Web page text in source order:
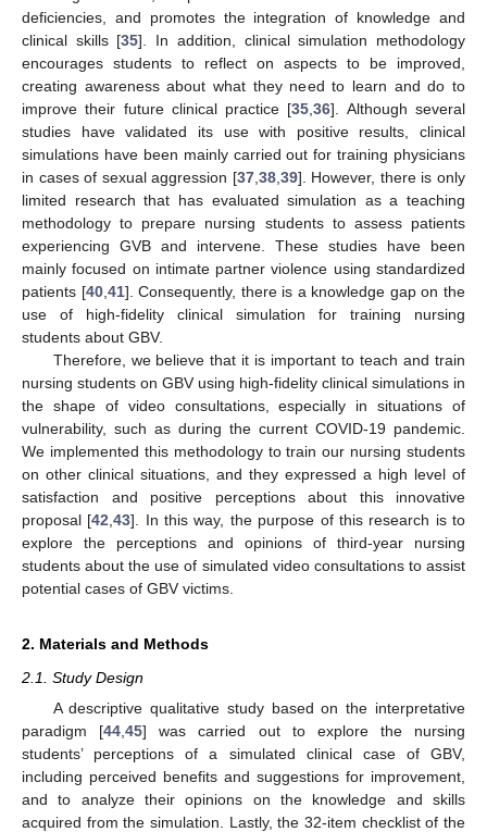
deficiencies, and promotes the integration of knowledge and
clinical skills [35]. In addition, clinical simulation methodology
encourages students to reflect on aspects to be improved,
creating awareness about what they need to learn and do to
improve their future clinical practice [35 ,36]. Although several
studies have validated its use with positive results, clinical
simulations have been mainly carried out for training physicians
in cases of sexual aggression [37, 38, 39]. However, there is only
limited research that has evaluated simulation as a teaching
methodology to prepare nursing students to assess patients
experiencing GVB and intervene. These studies have been
mainly focused on intimate partner violence using standardized
patients [40, 41]. Consequently, there is a knowledge gap on the
use of high-fidelity clinical simulation for training nursing
students about GBV.
Therefore, we believe that it is important to teach and train
nursing students on GBV using high-fidelity clinical simulations in
the shape of video consultations, especially in situations of
vulnerability, such as during the current COVID-19 pandemic.
We implemented this methodology to train our nursing students
on other clinical situations, and they expressed a high level of
satisfaction and positive perceptions about this innovative
proposal [42 ,43]. In this way, the purpose of this research is to
explore the perceptions and opinions of third-year nursing
students about the use of simulated video consultations to assist
potential cases of GBV victims.
2. Materials and Methods
2.1. Study Design
A descriptive qualitative study based on the interpretative
paradigm [44 ,45] was carried out to explore the nursing
students’ perceptions of a simulated clinical case of GBV,
including perceived benefits and suggestions for improvement,
and to analyze their opinions on the knowledge and skills
acquired from the simulation. Lastly, the 32-item checklist of the